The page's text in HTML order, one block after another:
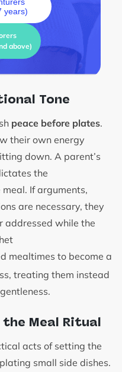
years)
above)
Tone
peace before plates.
their own energy
down. A parent’s
the
meal. If arguments,
are necessary, they
addressed while the
mealtimes to become a
treating them instead
Meal Ritual
acts of setting the
small side dishes.